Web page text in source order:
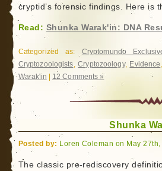
cryptid’s forensic findings. Here is
Read: Shunka Warak'in: DNA
Categorized as: Cryptomundo
Cryptozoologists,Cryptozoology, Evidence,
Warak'in
12 Comments »
Shunka
Posted by: Loren Coleman on May 27th,
The classic pre-rediscovery